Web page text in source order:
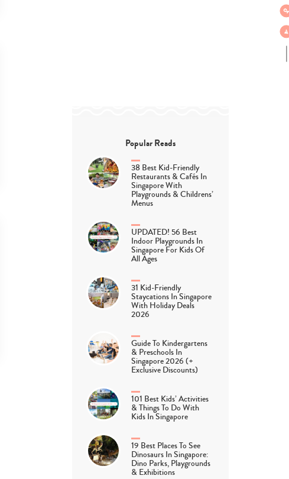
Popular Reads
38 Best Kid-Friendly
Restaurants & Cafés In
Singapore With
Playgrounds & Childrens’
Menus
UPDATED! 56 Best
Indoor Playgrounds In
Singapore For Kids Of
All Ages
31 Kid-Friendly
Staycations In Singapore
With Holiday Deals
2026
Guide To Kindergartens
& Preschools In
Singapore 2026 (+
Exclusive Discounts)
101 Best Kids’ Activities
& Things To Do With
Kids In Singapore
19 Best Places To See
Dinosaurs In Singapore:
Dino Parks, Playgrounds
& Exhibitions